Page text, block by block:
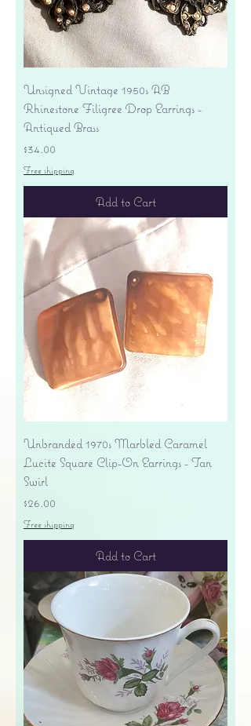
Unsigned Vintage 1950s AB
Rhinestone Filigree Drop Earrings -
Antiqued Brass
Price
$34.00
Free shipping
Add to Cart
Unbranded 1970s Marbled Caramel
Lucite Square Clip-On Earrings - Tan
Swirl
Price
$26.00
Free shipping
Add to Cart